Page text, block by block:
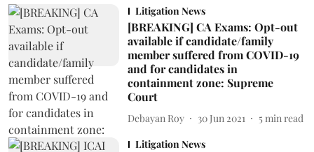
Litigation News
[BREAKING] CA Exams: Opt-out
available if candidate/family
member suffered from COVID-19
and for candidates in
containment zone: Supreme
Court
Debayan Roy 30 Jun 2021 5 min read
Litigation News